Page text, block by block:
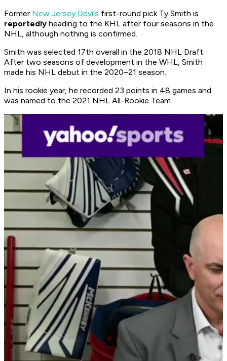
Former New Jersey Devils first-round pick Ty Smith is
reportedly heading to the KHL after four seasons in the
NHL, although nothing is confirmed.
Smith was selected 17th overall in the 2018 NHL Draft.
After two seasons of development in the WHL, Smith
made his NHL debut in the 2020–21 season.
In his rookie year, he recorded 23 points in 48 games and
was named to the 2021 NHL All-Rookie Team.